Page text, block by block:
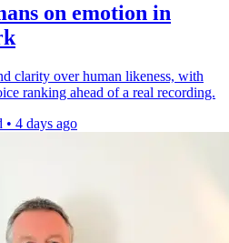
on emotion in
clarity over human likeness, with
ranking ahead of a real recording.
• 4 days ago